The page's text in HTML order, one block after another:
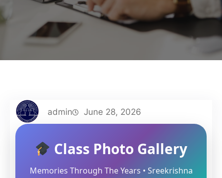
admin June 28, 2026
Class Photo Gallery
Memories Through The Years • Sreekrishna